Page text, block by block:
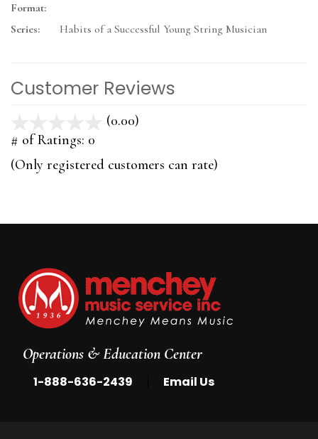
Format:
Series:
Habits of a Successful Young String Musician
Customer Reviews
(0.00)
5
# of Ratings: 0
(Only registered customers can rate)
Operations & Education Center
1-888-636-2439 Email Us